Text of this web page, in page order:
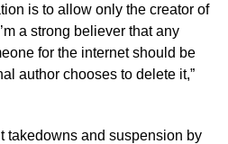
is to allow only the creator of
a strong believer that any
for the internet should be
author chooses to delete it,”
takedowns and suspension by